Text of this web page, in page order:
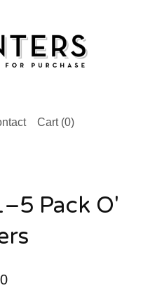
Cart (0)
Pack O'